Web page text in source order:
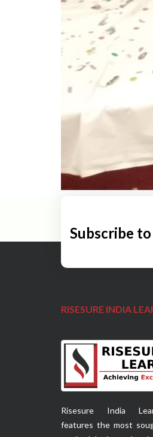
Subscribe
RISESURE INDIA
Risesure India
features the most